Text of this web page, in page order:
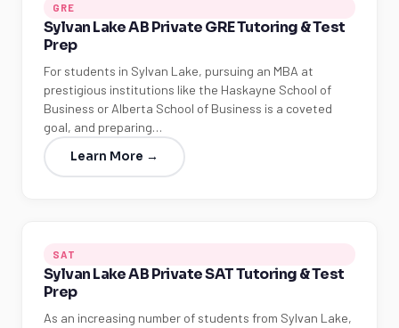
GRE
Sylvan Lake AB Private GRE Tutoring & Test
Prep
For students in Sylvan Lake, pursuing an MBA at
prestigious institutions like the Haskayne School of
Business or Alberta School of Business is a coveted
goal, and preparing…
Learn More →
SAT
Sylvan Lake AB Private SAT Tutoring & Test
Prep
As an increasing number of students from Sylvan Lake,